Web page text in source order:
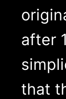
after
that